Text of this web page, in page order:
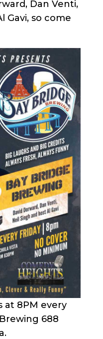
Dan Venti,
Gavi, so come
at 8PM every
688